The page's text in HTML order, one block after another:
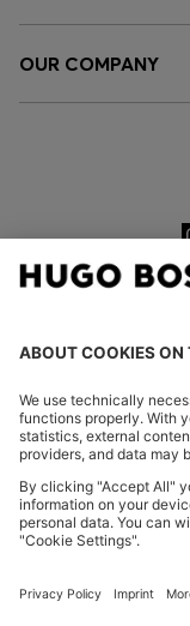
OUR COMPANY
Imprint
Privacy